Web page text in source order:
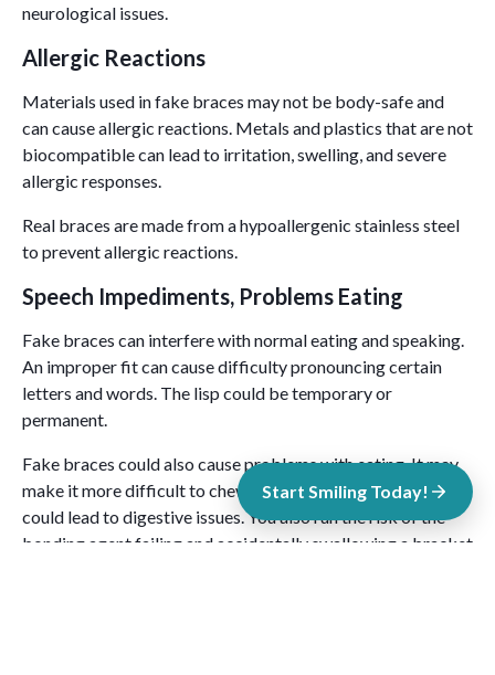
neurological issues.
Allergic Reactions
Materials used in fake braces may not be body-safe and
can cause allergic reactions. Metals and plastics that are not
biocompatible can lead to irritation, swelling, and severe
allergic responses.
Real braces are made from a hypoallergenic stainless steel
to prevent allergic reactions.
Speech Impediments, Problems Eating
Fake braces can interfere with normal eating and speaking.
An improper fit can cause difficulty pronouncing certain
letters and words. The lisp could be temporary or
permanent.
Fake braces could also cause problems with eating. It may
make it more difficult to chew your food properly, which
could lead to digestive issues. You also run the risk of the
bonding agent failing and accidentally swallowing a bracket
Start Smiling Today!